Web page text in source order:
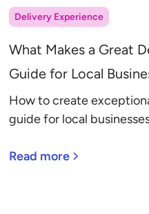
Delivery Experience
What Makes a Great
Guide for Local
How to create
guide for local
Read more